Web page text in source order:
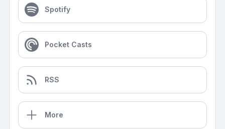
Spotify
Pocket Casts
RSS
More